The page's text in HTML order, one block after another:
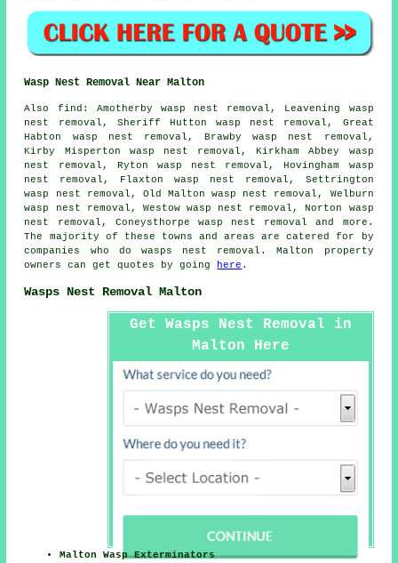
Wasp Nest Removal Near Malton
Also find : Amotherby wasp nest removal, Leavening wasp
nest removal, Sheriff Hutton wasp nest removal, Great
Habton wasp nest removal, Brawby wasp nest removal,
Kirby Misperton wasp nest removal, Kirkham Abbey wasp
nest removal, Ryton wasp nest removal, Hovingham wasp
nest removal, Flaxton wasp nest removal, Settrington
wasp nest removal, Old Malton wasp nest removal, Welburn
wasp nest removal, Westow wasp nest removal, Norton wasp
nest removal, Coneysthorpe wasp nest removal and more.
The majority of these towns and areas are catered for by
companies who do wasps nest removal . Malton property
owners can get quotes by going
here .
Wasps Nest Removal Malton
Get Wasps Nest Removal in
Malton Here
Malton Wasp Exterminators